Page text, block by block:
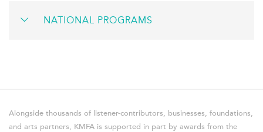
NATIONAL PROGRAMS
Alongside thousands of listener-contributors, businesses, foundations,
and arts partners, KMFA is supported in part by awards from the